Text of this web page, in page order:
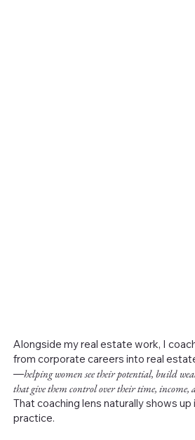
Alongside my real estate work, I
from corporate careers into real
—helping women see their potential, build
that give them control over their time, income,
That coaching lens naturally shows
practice.